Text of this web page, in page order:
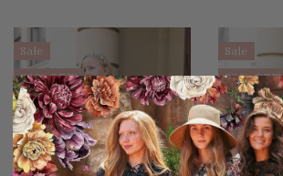
Sale
30% OFF!
Sale
30% OFF!